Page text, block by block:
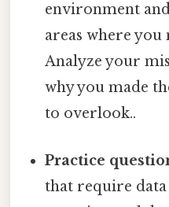
environment
areas where
Analyze your
why you made
to overlook..
Practice
that require data